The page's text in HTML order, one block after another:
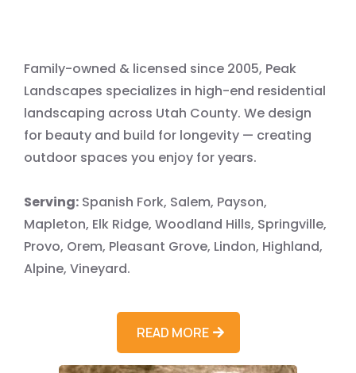
Family-owned & licensed since 2005, Peak
Landscapes specializes in high-end residential
landscaping across Utah County. We design
for beauty and build for longevity — creating
outdoor spaces you enjoy for years.
Serving: Spanish Fork, Salem, Payson,
Mapleton, Elk Ridge, Woodland Hills, Springville,
Provo, Orem, Pleasant Grove, Lindon, Highland,
Alpine, Vineyard.
READ MORE